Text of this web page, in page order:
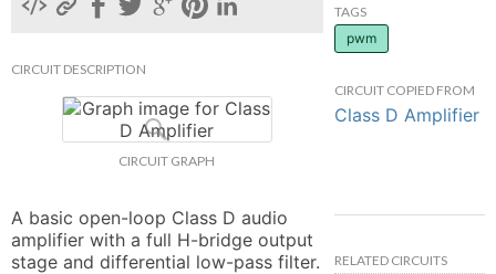
CIRCUIT DESCRIPTION
CIRCUIT GRAPH
A basic open-loop Class D audio
amplifier with a full H-bridge output
stage and differential low-pass filter.
TAGS
pwm
CIRCUIT COPIED FROM
Class D Amplifier
RELATED CIRCUITS